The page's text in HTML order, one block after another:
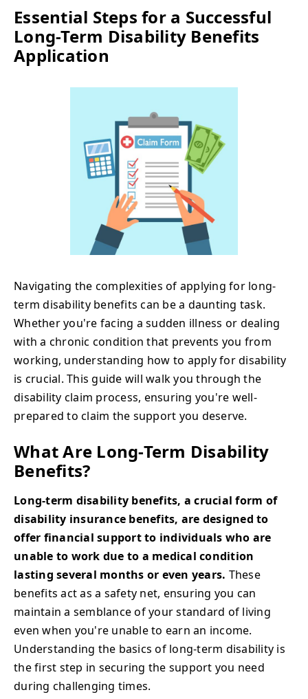
Essential Steps for a Successful
Long-Term Disability Benefits
Application
Navigating the complexities of applying for long-
term disability benefits can be a daunting task.
Whether you're facing a sudden illness or dealing
with a chronic condition that prevents you from
working, understanding how to apply for disability
is crucial. This guide will walk you through the
disability claim process, ensuring you're well-
prepared to claim the support you deserve.
What Are Long-Term Disability
Benefits?
Long-term disability benefits, a crucial form of
disability insurance benefits, are designed to
offer financial support to individuals who are
unable to work due to a medical condition
lasting several months or even years. These
benefits act as a safety net, ensuring you can
maintain a semblance of your standard of living
even when you're unable to earn an income.
Understanding the basics of long-term disability is
the first step in securing the support you need
during challenging times.